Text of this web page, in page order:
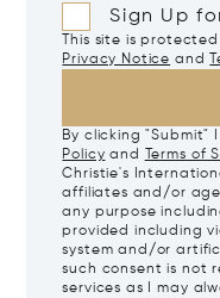
Sign Up
This site is
Privacy Notice and
By clicking "Submit"
Policy and Terms of
Christie's
affiliates and/or
any purpose
provided including
system and/or
such consent is not
services as I may